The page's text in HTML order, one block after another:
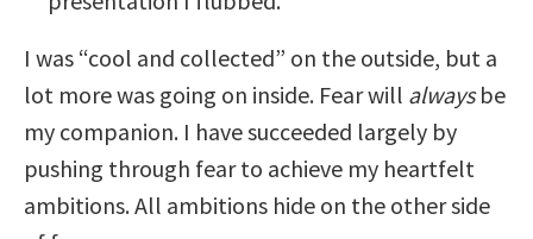
I was “cool and collected” on the outside, but a
lot more was going on inside. Fear will alwaysbe
my companion. I have succeeded largely by
pushing through fear to achieve my heartfelt
ambitions. All ambitions hide on the other side